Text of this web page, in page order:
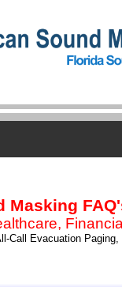
Masking
Call Evacuation